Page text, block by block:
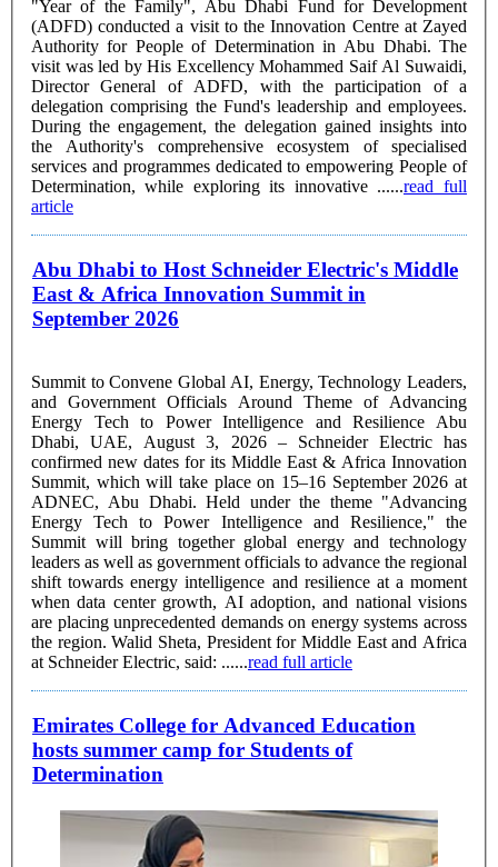
"Year of the Family", Abu Dhabi Fund for Development
(ADFD) conducted a visit to the Innovation Centre at Zayed
Authority for People of Determination in Abu Dhabi. The
visit was led by His Excellency Mohammed Saif Al Suwaidi,
Director General of ADFD, with the participation of a
delegation comprising the Fund's leadership and employees.
During the engagement, the delegation gained insights into
the Authority's comprehensive ecosystem of specialised
services and programmes dedicated to empowering People of
Determination, while exploring its innovative ......read full
article
Abu Dhabi to Host Schneider Electric's Middle
East & Africa Innovation Summit in
September 2026
Summit to Convene Global AI, Energy, Technology Leaders,
and Government Officials Around Theme of Advancing
Energy Tech to Power Intelligence and Resilience Abu
Dhabi, UAE, August 3, 2026 – Schneider Electric has
confirmed new dates for its Middle East & Africa Innovation
Summit, which will take place on 15–16 September 2026 at
ADNEC, Abu Dhabi. Held under the theme "Advancing
Energy Tech to Power Intelligence and Resilience," the
Summit will bring together global energy and technology
leaders as well as government officials to advance the regional
shift towards energy intelligence and resilience at a moment
when data center growth, AI adoption, and national visions
are placing unprecedented demands on energy systems across
the region. Walid Sheta, President for Middle East and Africa
at Schneider Electric, said: ......read full article
Emirates College for Advanced Education
hosts summer camp for Students of
Determination